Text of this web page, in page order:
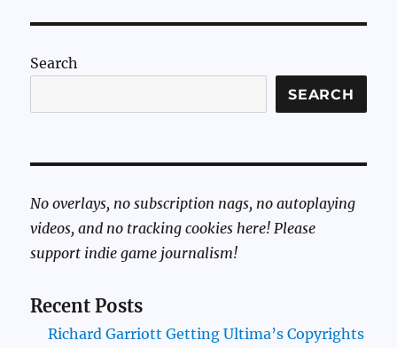
Search
SEARCH
No overlays, no subscription nags, no autoplaying
videos, and no tracking cookies here! Please
support indie game journalism!
Recent Posts
Richard Garriott Getting Ultima’s Copyrights